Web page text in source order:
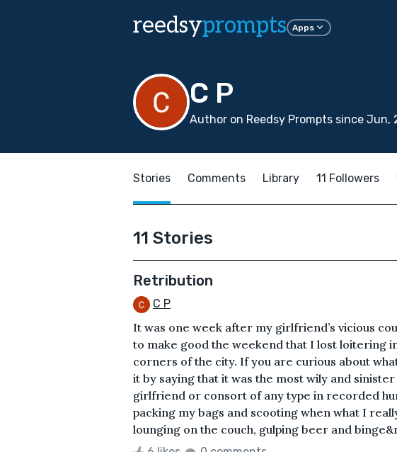
reedsyprompts Apps
C P
Author on Reedsy Prompts since Jun,
Stories Comments Library 11 Followers
11 Stories
Retribution
C P
It was one week after my girlfriend’s vicious
to make good the weekend that I lost loitering
corners of the city. If you are curious about
it by saying that it was the most wily and
girlfriend or consort of any type in recorded
packing my bags and scooting when what I
lounging on the couch, gulping beer and